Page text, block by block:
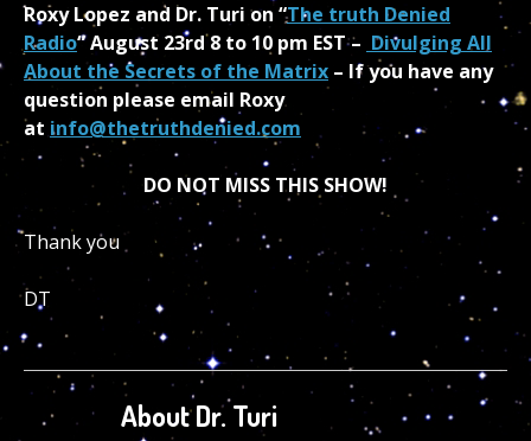
Roxy Lopez and Dr. Turi on “The truth Denied
Radio“ August 23rd 8 to 10 pm EST – Divulging All
About the Secrets of the Matrix – If you have any
question please email Roxy
at info@thetruthdenied.com
DO NOT MISS THIS SHOW!
Thank you
DT
About Dr. Turi